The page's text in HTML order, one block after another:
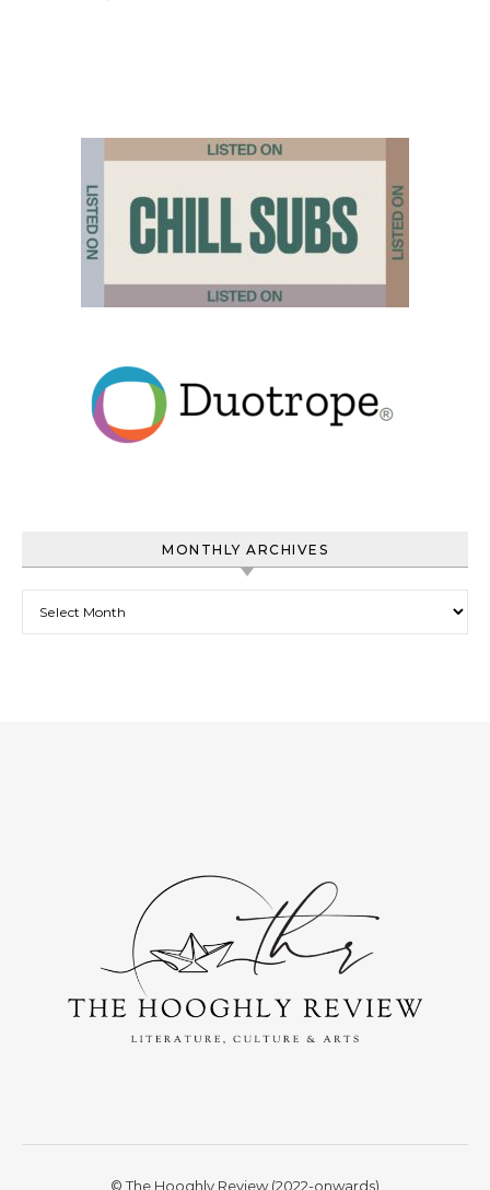
MONTHLY ARCHIVES
© The Hooghly Review (2022-onwards)